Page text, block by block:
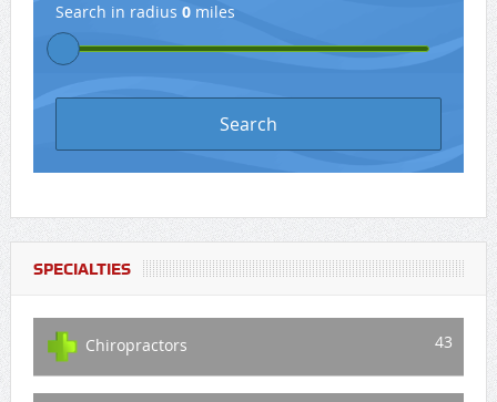
Search in radius 0miles
SPECIALTIES
Chiropractors 43